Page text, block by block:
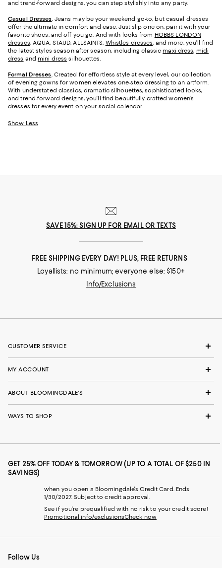
and trend-forward designs, you can step stylishly into any party.
Casual Dresses. Jeans may be your weekend go-to, but casual dresses
offer the ultimate in comfort and ease. Just slip one on, pair it with your
favorite shoes, and off you go. And with looks from HOBBS LONDON
dresses, AQUA, STAUD, ALLSAINTS, Whistles dresses, and more, you’ll find
the latest styles season after season, including classic maxi dress, midi
dress and mini dress silhouettes.
Formal Dresses. Created for effortless style at every level, our collection
of evening gowns for women elevates one-step dressing to an artform.
With understated classics, dramatic silhouettes, sophisticated looks,
and trend-forward designs, you'll find beautifully crafted women's
dresses for every event on your social calendar.
Show Less
SAVE 15%: SIGN UP FOR EMAIL OR TEXTS
FREE SHIPPING EVERY DAY! PLUS, FREE RETURNS
Loyallists: no minimum; everyone else: $150+
Info/Exclusions
CUSTOMER SERVICE
MY ACCOUNT
ABOUT BLOOMINGDALE'S
WAYS TO SHOP
GET 25% OFF TODAY & TOMORROW (UP TO A TOTAL OF $250 IN
SAVINGS)
when you open a Bloomingdale's Credit Card. Ends
1/30/2027. Subject to credit approval.
See if you're prequalified with no risk to your credit score!
Promotional info/exclusionsCheck now
Follow Us